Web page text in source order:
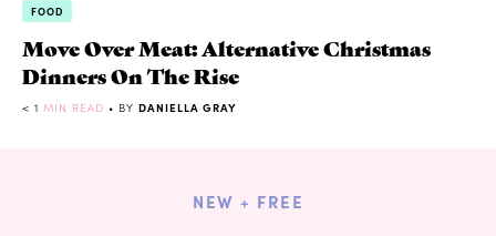
FOOD
Move Over Meat: Alternative Christmas
Dinners On The Rise
< 1 MIN READ • BY DANIELLA GRAY
NEW + FREE